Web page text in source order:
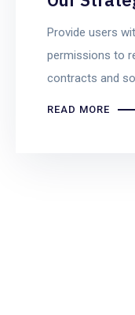
Provide users
permissions to
contracts and
READ MORE